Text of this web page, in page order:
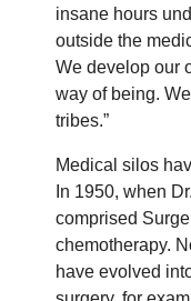
insane hours
outside the
We develop our
way of being.
tribes.”
Medical silos
In 1950, when
comprised
chemotherapy.
have evolved